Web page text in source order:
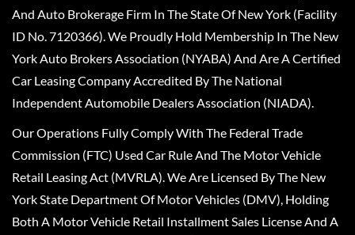
And Auto Brokerage Firm In The State Of New York (Facility
ID No. 7120366). We Proudly Hold Membership In The New
York Auto Brokers Association (NYABA) And Are A Certified
Car Leasing Company Accredited By The National
Independent Automobile Dealers Association (NIADA).
Our Operations Fully Comply With The Federal Trade
Commission (FTC) Used Car Rule And The Motor Vehicle
Retail Leasing Act (MVRLA). We Are Licensed By The New
York State Department Of Motor Vehicles (DMV), Holding
Both A Motor Vehicle Retail Installment Sales License And A